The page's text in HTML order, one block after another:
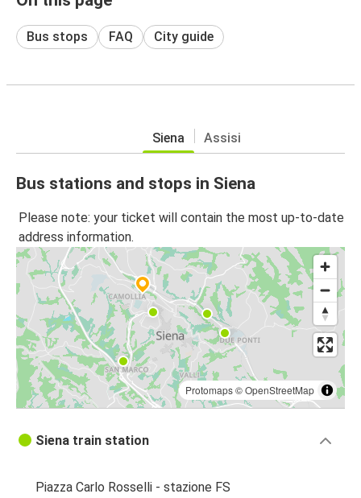
Bus stops FAQ City guide
Siena Assisi
Bus stations and stops in Siena
Please note: your ticket will contain the most up-to-date
address information.
Protomaps©OpenStreetMap
Siena train station
Piazza Carlo Rosselli - stazione FS